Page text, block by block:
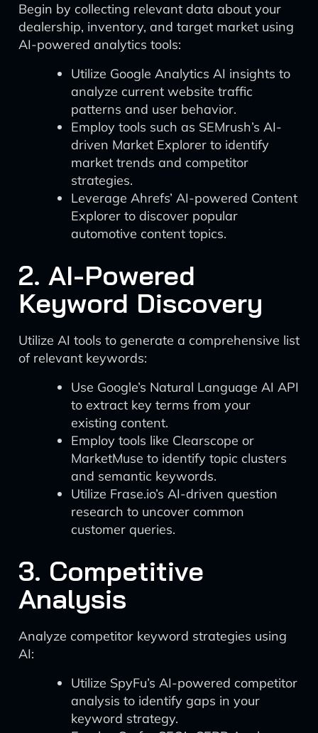
Begin by collecting relevant data about your
dealership, inventory, and target market using
AI-powered analytics tools:
Utilize Google Analytics AI insights to
analyze current website traffic
patterns and user behavior.
Employ tools such as SEMrush’s AI-
driven Market Explorer to identify
market trends and competitor
strategies.
Leverage Ahrefs’ AI-powered Content
Explorer to discover popular
automotive content topics.
2. AI-Powered
Keyword Discovery
Utilize AI tools to generate a comprehensive list
of relevant keywords:
Use Google’s Natural Language AI API
to extract key terms from your
existing content.
Employ tools like Clearscope or
MarketMuse to identify topic clusters
and semantic keywords.
Utilize Frase.io’s AI-driven question
research to uncover common
customer queries.
3. Competitive
Analysis
Analyze competitor keyword strategies using
AI:
Utilize SpyFu’s AI-powered competitor
analysis to identify gaps in your
keyword strategy.